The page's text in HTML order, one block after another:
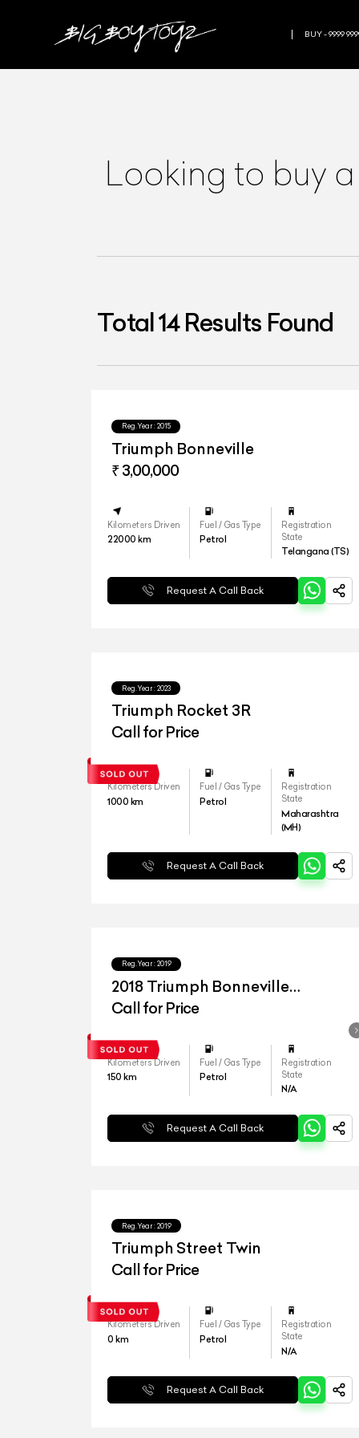
BUY - 9999
Looking to buy a
Total14Results Found
Reg.Year : 2015
Triumph Bonneville
₹ 3,00,000
Kilometers Driven
22000 km
Fuel / Gas Type
Petrol
Registration
State
Telangana (TS)
Request A Call Back
Reg.Year : 2023
Triumph Rocket 3R
Call for Price
Kilometers Driven
1000 km
Fuel / Gas Type
Petrol
Registration
State
Maharashtra
(MH)
Request A Call Back
Reg.Year : 2019
2018 Triumph Bonneville
Bobber
Call for Price
Kilometers Driven
150 km
Fuel / Gas Type
Petrol
Registration
State
N/A
Request A Call Back
Reg.Year : 2019
Triumph Street Twin
Call for Price
Kilometers Driven
0 km
Fuel / Gas Type
Petrol
Registration
State
N/A
Request A Call Back